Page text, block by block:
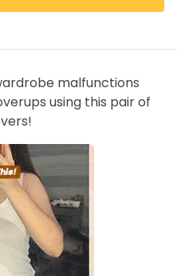
malfunctions
using this pair of